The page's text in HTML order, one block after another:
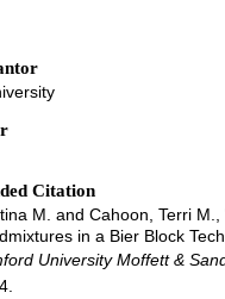
Citation
M. and Cahoon, Terri M.,
in a Bier Block
University Moffett &